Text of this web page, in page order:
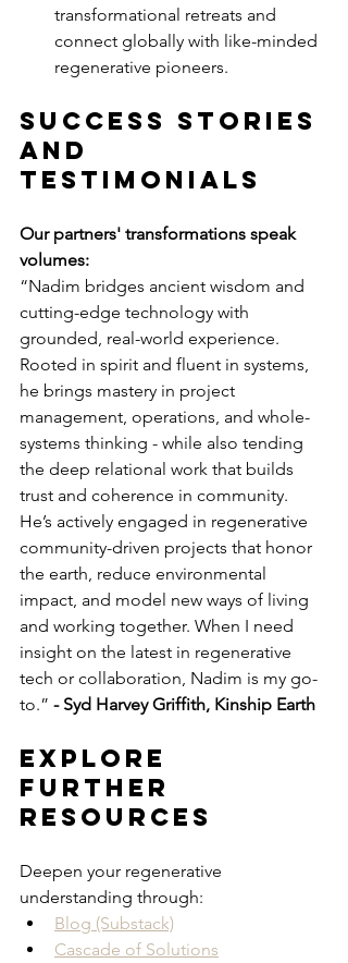
transformational retreats and
connect globally with like-minded
regenerative pioneers.
Success Stories
and
Testimonials
Our partners' transformations speak
volumes:
“Nadim bridges ancient wisdom and
cutting-edge technology with
grounded, real-world experience.
Rooted in spirit and fluent in systems,
he brings mastery in project
management, operations, and whole-
systems thinking - while also tending
the deep relational work that builds
trust and coherence in community.
He’s actively engaged in regenerative
community-driven projects that honor
the earth, reduce environmental
impact, and model new ways of living
and working together. When I need
insight on the latest in regenerative
tech or collaboration, Nadim is my go-
to.” - Syd Harvey Griffith, Kinship Earth
Explore
Further
Resources
Deepen your regenerative
understanding through:
Blog (Substack)
Cascade of Solutions